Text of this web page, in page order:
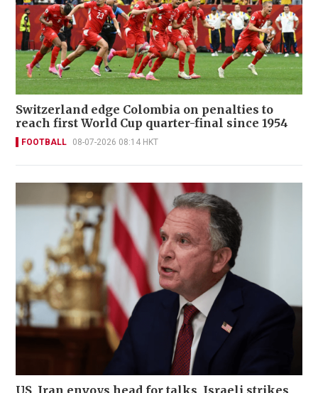
Switzerland edge Colombia on penalties to
reach first World Cup quarter-final since 1954
FOOTBALL 08-07-2026 08:14 HKT